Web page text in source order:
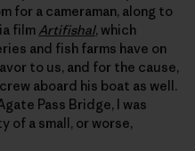
for a cameraman, along to
film Artifishal, which
and fish farms have on
to us, and for the cause,
aboard his boat as well.
Pass Bridge, I was
of a small, or worse,